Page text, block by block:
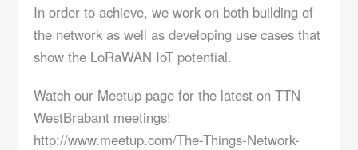
In order to achieve, we work on both building of
the network as well as developing use cases that
show the LoRaWAN IoT potential.
Watch our Meetup page for the latest on TTN
WestBrabant meetings!
http://www.meetup.com/The-Things-Network-